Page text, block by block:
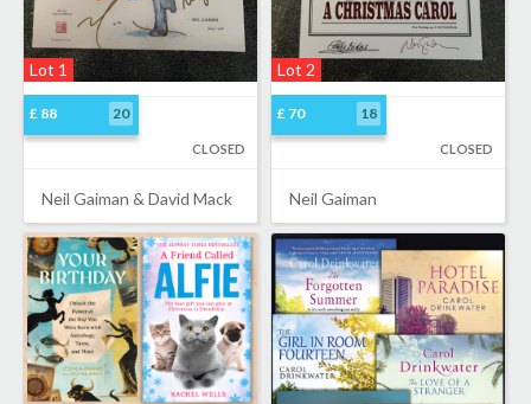
Lot 1
£ 88 20
CLOSED
Neil Gaiman & David Mack
Lot 2
£ 70 18
CLOSED
Neil Gaiman